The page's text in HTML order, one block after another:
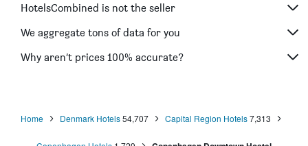
HotelsCombined is not the seller
We aggregate tons of data for you
Why aren’t prices 100% accurate?
Home Denmark Hotels54,707 Capital Region Hotels7,313